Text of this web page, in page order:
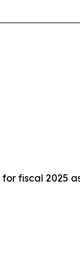
fiscal 2025